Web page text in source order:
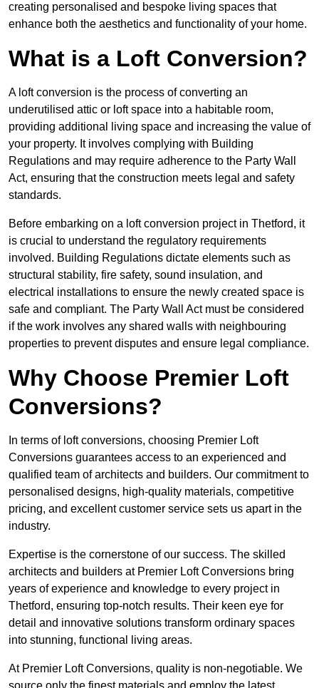
creating personalised and bespoke living spaces that
enhance both the aesthetics and functionality of your home.
What is a Loft Conversion?
A loft conversion is the process of converting an
underutilised attic or loft space into a habitable room,
providing additional living space and increasing the value of
your property. It involves complying with Building
Regulations and may require adherence to the Party Wall
Act, ensuring that the construction meets legal and safety
standards.
Before embarking on a loft conversion project in Thetford, it
is crucial to understand the regulatory requirements
involved. Building Regulations dictate elements such as
structural stability, fire safety, sound insulation, and
electrical installations to ensure the newly created space is
safe and compliant. The Party Wall Act must be considered
if the work involves any shared walls with neighbouring
properties to prevent disputes and ensure legal compliance.
Why Choose Premier Loft
Conversions?
In terms of loft conversions, choosing Premier Loft
Conversions guarantees access to an experienced and
qualified team of architects and builders. Our commitment to
personalised designs, high-quality materials, competitive
pricing, and excellent customer service sets us apart in the
industry.
Expertise is the cornerstone of our success. The skilled
architects and builders at Premier Loft Conversions bring
years of experience and knowledge to every project in
Thetford, ensuring top-notch results. Their keen eye for
detail and innovative solutions transform ordinary spaces
into stunning, functional living areas.
At Premier Loft Conversions, quality is non-negotiable. We